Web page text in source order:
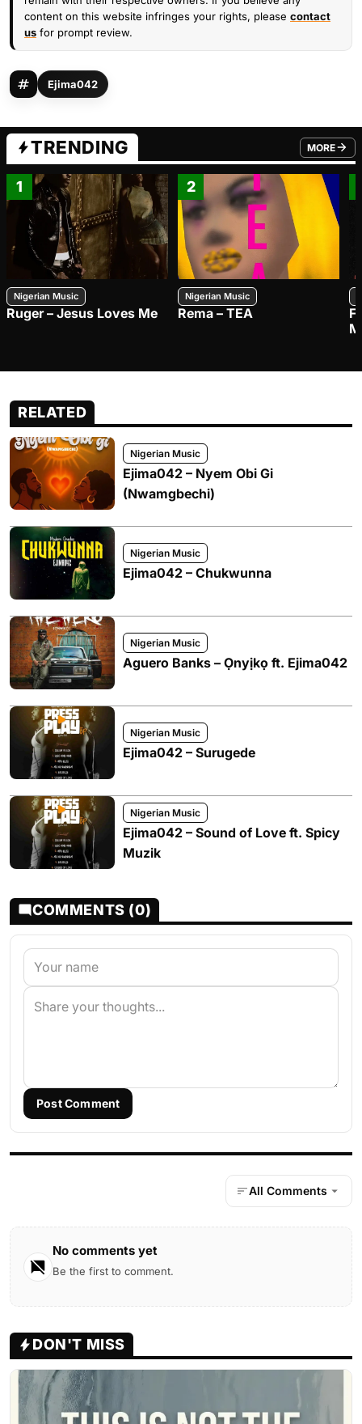
content on this website infringes your rights, please contact
us for prompt review.
Ejima042
TRENDING MORE
FROM
1
Nigerian Music
Ruger – Jesus Loves Me
2
Nigerian Music
Rema – TEA
RELATED
Nigerian Music
Ejima042 – Nyem Obi Gi
(Nwamgbechi)
Nigerian Music
Ejima042 – Chukwunna
Nigerian Music
Aguero Banks – Ọnyịkọ ft. Ejima042
Nigerian Music
Ejima042 – Surugede
Nigerian Music
Ejima042 – Sound of Love ft. Spicy
Muzik
COMMENTS (0)
Post Comment
All Comments
No comments yet
Be the first to comment.
DON'T MISS